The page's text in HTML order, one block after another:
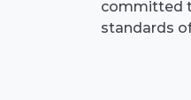
committed
standards